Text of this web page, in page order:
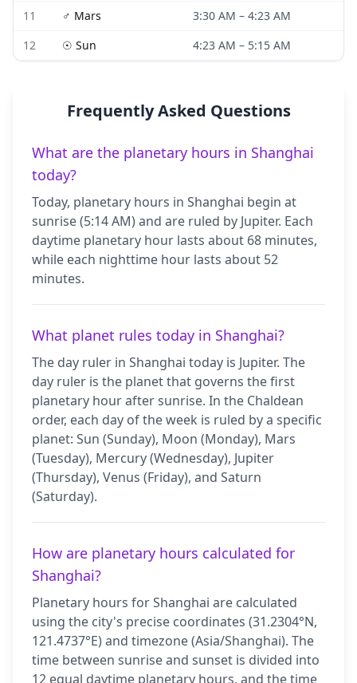
11 ♂ Mars 3:30 AM – 4:23 AM
12
☉ Sun 4:23 AM – 5:15 AM
Frequently Asked Questions
What are the planetary hours in Shanghai
today?
Today, planetary hours in Shanghai begin at
sunrise (5:14 AM) and are ruled by Jupiter. Each
daytime planetary hour lasts about 68 minutes,
while each nighttime hour lasts about 52
minutes.
What planet rules today in Shanghai?
The day ruler in Shanghai today is Jupiter. The
day ruler is the planet that governs the first
planetary hour after sunrise. In the Chaldean
order, each day of the week is ruled by a specific
planet: Sun (Sunday), Moon (Monday), Mars
(Tuesday), Mercury (Wednesday), Jupiter
(Thursday), Venus (Friday), and Saturn
(Saturday).
How are planetary hours calculated for
Shanghai?
Planetary hours for Shanghai are calculated
using the city's precise coordinates (31.2304°N,
121.4737°E) and timezone (Asia/Shanghai). The
time between sunrise and sunset is divided into
12 equal daytime planetary hours, and the time